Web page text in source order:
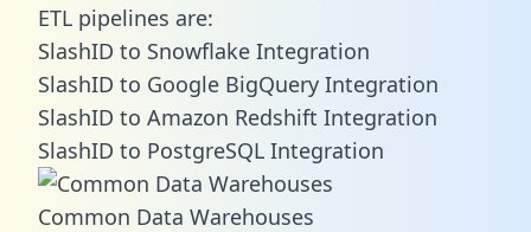
ETL pipelines are:
SlashID to Snowflake Integration
SlashID to Google BigQuery Integration
SlashID to Amazon Redshift Integration
SlashID to PostgreSQL Integration
Common Data Warehouses